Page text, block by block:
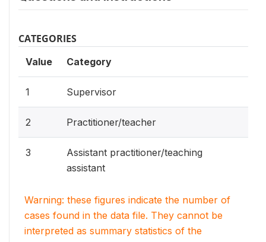
CATEGORIES
Value Category
1 Supervisor
2 Practitioner/teacher
3
Assistant practitioner/teaching
assistant
Warning: these figures indicate the number of
cases found in the data file. They cannot be
interpreted as summary statistics of the